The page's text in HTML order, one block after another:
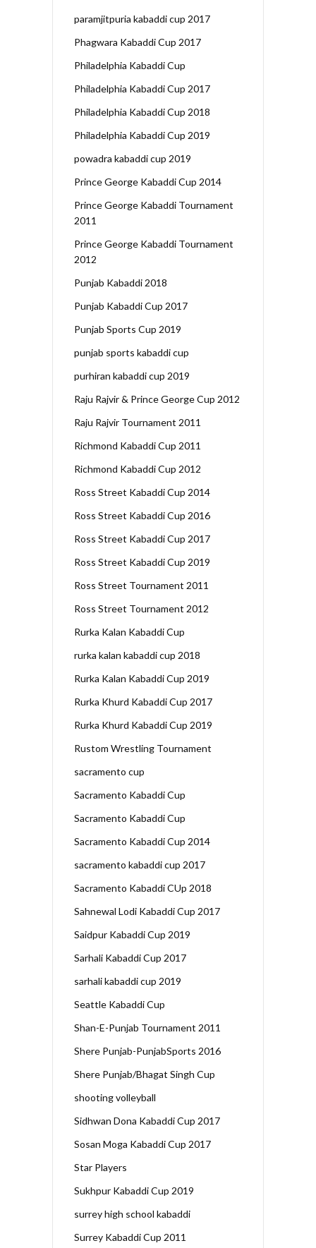
paramjitpuria kabaddi cup 2017
Phagwara Kabaddi Cup 2017
Philadelphia Kabaddi Cup
Philadelphia Kabaddi Cup 2017
Philadelphia Kabaddi Cup 2018
Philadelphia Kabaddi Cup 2019
powadra kabaddi cup 2019
Prince George Kabaddi Cup 2014
Prince George Kabaddi Tournament
2011
Prince George Kabaddi Tournament
2012
Punjab Kabaddi 2018
Punjab Kabaddi Cup 2017
Punjab Sports Cup 2019
punjab sports kabaddi cup
purhiran kabaddi cup 2019
Raju Rajvir & Prince George Cup 2012
Raju Rajvir Tournament 2011
Richmond Kabaddi Cup 2011
Richmond Kabaddi Cup 2012
Ross Street Kabaddi Cup 2014
Ross Street Kabaddi Cup 2016
Ross Street Kabaddi Cup 2017
Ross Street Kabaddi Cup 2019
Ross Street Tournament 2011
Ross Street Tournament 2012
Rurka Kalan Kabaddi Cup
rurka kalan kabaddi cup 2018
Rurka Kalan Kabaddi Cup 2019
Rurka Khurd Kabaddi Cup 2017
Rurka Khurd Kabaddi Cup 2019
Rustom Wrestling Tournament
sacramento cup
Sacramento Kabaddi Cup
Sacramento Kabaddi Cup
Sacramento Kabaddi Cup 2014
sacramento kabaddi cup 2017
Sacramento Kabaddi CUp 2018
Sahnewal Lodi Kabaddi Cup 2017
Saidpur Kabaddi Cup 2019
Sarhali Kabaddi Cup 2017
sarhali kabaddi cup 2019
Seattle Kabaddi Cup
Shan-E-Punjab Tournament 2011
Shere Punjab-PunjabSports 2016
Shere Punjab/Bhagat Singh Cup
shooting volleyball
Sidhwan Dona Kabaddi Cup 2017
Sosan Moga Kabaddi Cup 2017
Star Players
Sukhpur Kabaddi Cup 2019
surrey high school kabaddi
Surrey Kabaddi Cup 2011